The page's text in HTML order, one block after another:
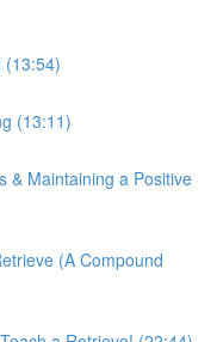
(13:54)
(13:11)
& Maintaining a Positive
(A Compound